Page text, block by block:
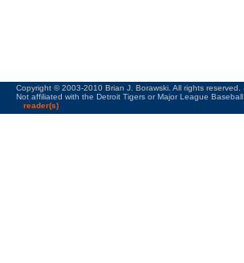
Copyright © 2003-2010 Brian J. Borawski. All rights reserved.
Not affiliated with the Detroit Tigers or Major League Baseball.
reader(s)